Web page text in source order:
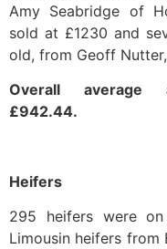
Amy Seabridge of
sold at £1230 and
old, from Geoff
Overall
Heifers
295 heifers were
Limousin heifers from